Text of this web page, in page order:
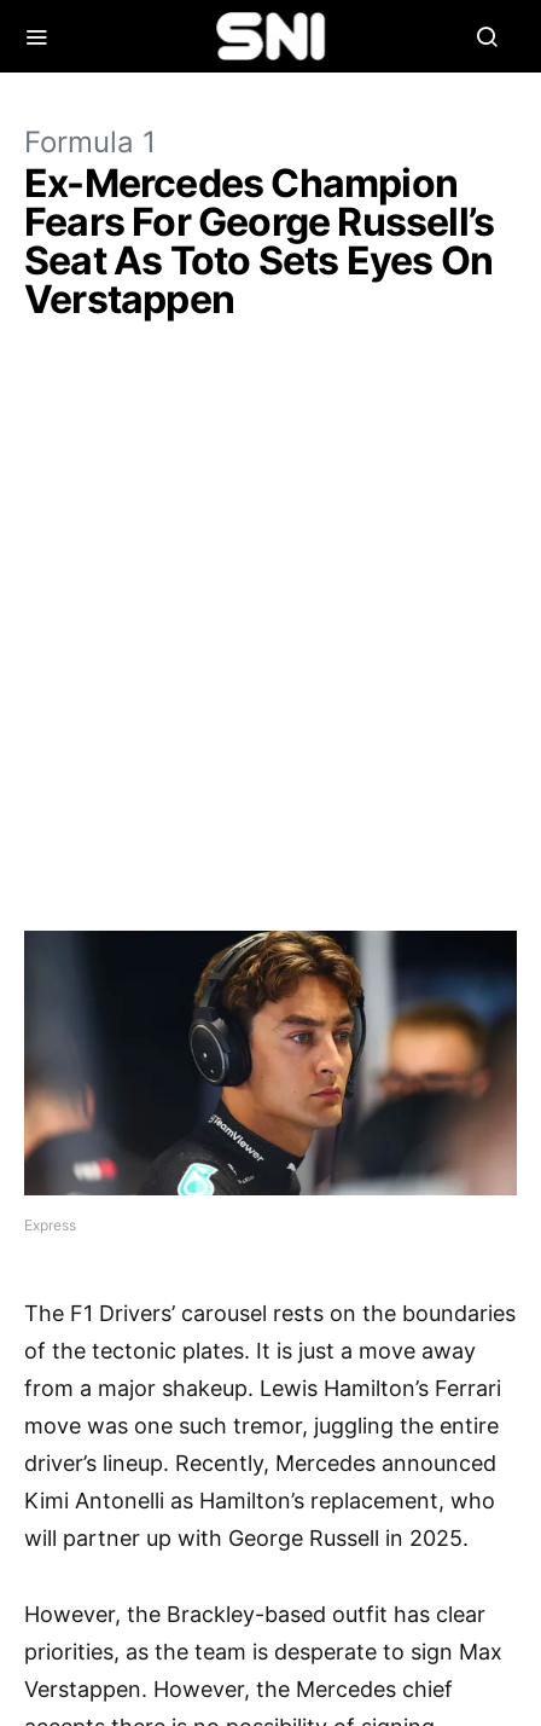
Formula 1
Ex-Mercedes Champion
Fears For George Russell’s
Seat As Toto Sets Eyes On
Verstappen
Express
The F1 Drivers’ carousel rests on the boundaries
of the tectonic plates. It is just a move away
from a major shakeup. Lewis Hamilton’s Ferrari
move was one such tremor, juggling the entire
driver’s lineup. Recently, Mercedes announced
Kimi Antonelli as Hamilton’s replacement, who
will partner up with George Russell in 2025.
However, the Brackley-based outfit has clear
priorities, as the team is desperate to sign Max
Verstappen. However, the Mercedes chief